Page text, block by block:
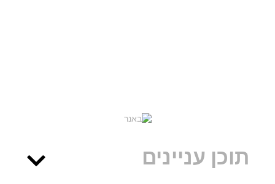
תוכן עניינים